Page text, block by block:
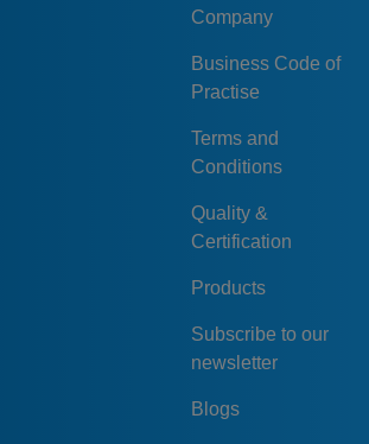
Company
Business Code of
Practise
Terms and
Conditions
Quality &
Certification
Products
Subscribe to our
newsletter
Blogs